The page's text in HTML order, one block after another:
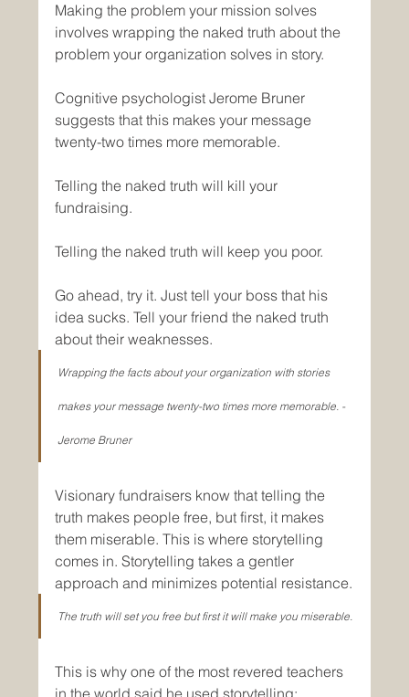
Making the problem your mission solves
involves wrapping the naked truth about the
problem your organization solves in story.
Cognitive psychologist Jerome Bruner
suggests that this makes your message
twenty-two times more memorable.
Telling the naked truth will kill your
fundraising.
Telling the naked truth will keep you poor.
Go ahead, try it. Just tell your boss that his
idea sucks. Tell your friend the naked truth
about their weaknesses.
Wrapping the facts about your organization with stories
makes your message twenty-two times more memorable. -
Jerome Bruner
Visionary fundraisers know that telling the
truth makes people free, but first, it makes
them miserable. This is where storytelling
comes in. Storytelling takes a gentler
approach and minimizes potential resistance.
The truth will set you free but first it will make you miserable.
This is why one of the most revered teachers
in the world said he used storytelling: